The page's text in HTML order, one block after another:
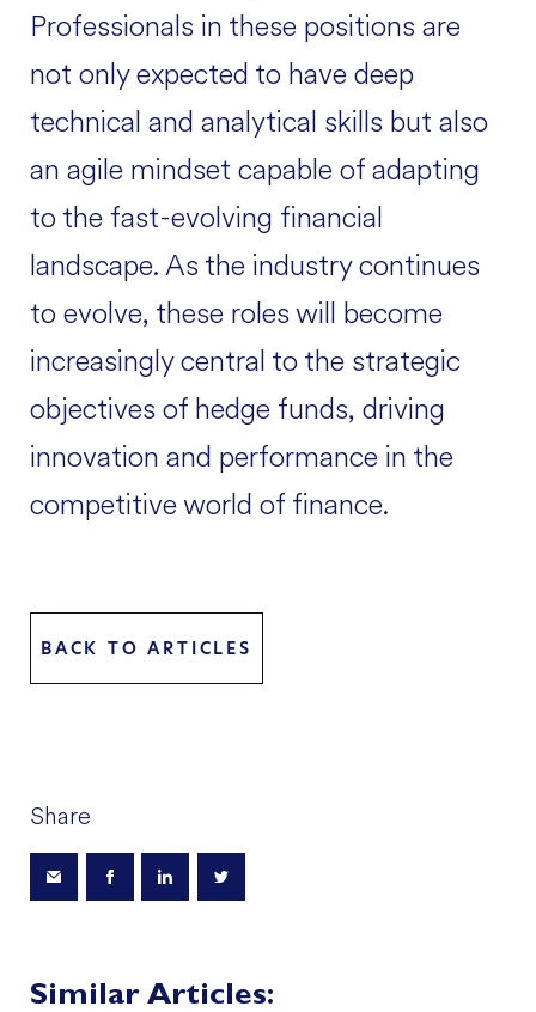
Professionals in these positions are
not only expected to have deep
technical and analytical skills but also
an agile mindset capable of adapting
to the fast-evolving financial
landscape. As the industry continues
to evolve, these roles will become
increasingly central to the strategic
objectives of hedge funds, driving
innovation and performance in the
competitive world of finance.
BACK TO ARTICLES
Share
Similar Articles: